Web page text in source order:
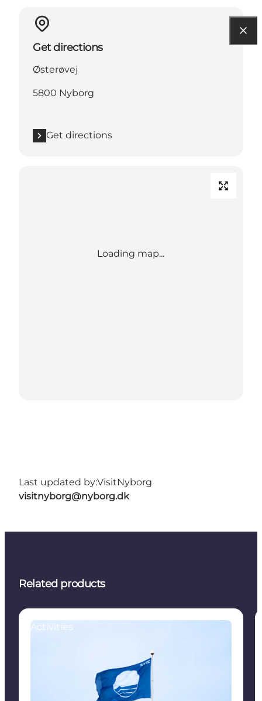
Get directions
Østerøvej
5800 Nyborg
Get directions
Loading map...
Last updated by:VisitNyborg
visitnyborg@nyborg.dk
Related products
Activities